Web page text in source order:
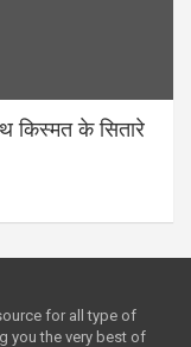
किस्मत के सितारे
for all type of
you the very best of